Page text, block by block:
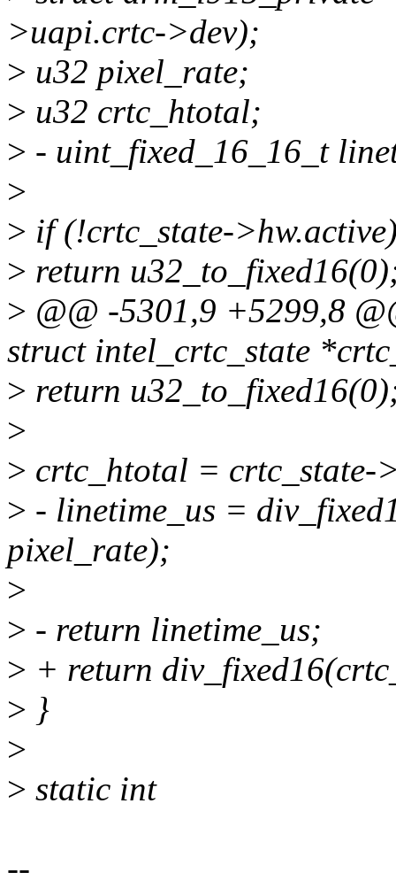
>uapi.crtc->dev);
> u32 pixel_rate;
> u32 crtc_htotal;
> - uint_fixed_16_16_t
>
> if (!crtc_state-
> return
> @@ -5301,9 +5299,8
struct intel_crtc_state
> return
>
> crtc_htotal = crtc_state-
> - linetime_us =
pixel_rate);
>
> - return linetime_us;
> + return
> }
>
> static int